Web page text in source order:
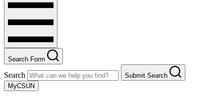
Search Form
Search
Submit Search
MyCSUN